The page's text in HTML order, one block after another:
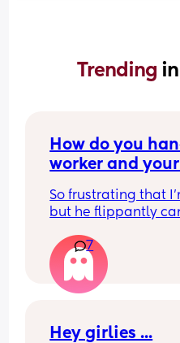
Trending
How do you
worker and
over your head?
So frustrating that
but he flippantly
paycheck doesn’t
reward from. I feel
7
Hey girlies ...